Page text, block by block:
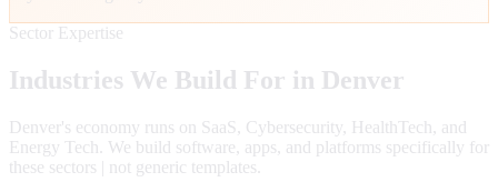
Sector Expertise
Industries We Build For in Denver
Denver's economy runs on SaaS, Cybersecurity, HealthTech , and
Energy Tech . We build software, apps, and platforms specifically for
these sectors | not generic templates.